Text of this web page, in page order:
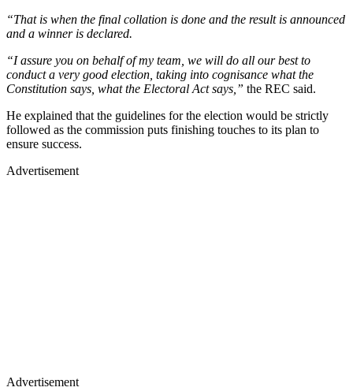
“That is when the final collation is done and the result is announced
and a winner is declared.
“I assure you on behalf of my team, we will do all our best to
conduct a very good election, taking into cognisance what the
Constitution says, what the Electoral Act says,” the REC said.
He explained that the guidelines for the election would be strictly
followed as the commission puts finishing touches to its plan to
ensure success.
Advertisement
Advertisement